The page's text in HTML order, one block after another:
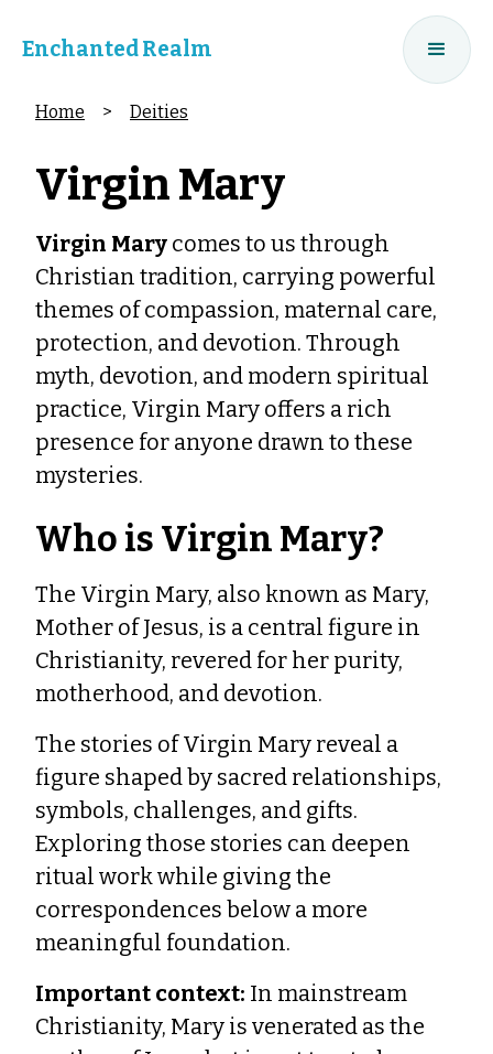
Enchanted Realm
Home > Deities
Virgin Mary
Virgin Mary comes to us through
Christian tradition, carrying powerful
themes of compassion, maternal care,
protection, and devotion. Through
myth, devotion, and modern spiritual
practice, Virgin Mary offers a rich
presence for anyone drawn to these
mysteries.
Who is Virgin Mary?
The Virgin Mary, also known as Mary,
Mother of Jesus, is a central figure in
Christianity, revered for her purity,
motherhood, and devotion.
The stories of Virgin Mary reveal a
figure shaped by sacred relationships,
symbols, challenges, and gifts.
Exploring those stories can deepen
ritual work while giving the
correspondences below a more
meaningful foundation.
Important context: In mainstream
Christianity, Mary is venerated as the